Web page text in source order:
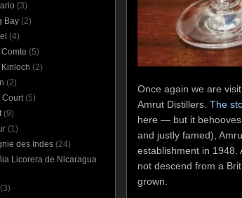
Once again we are
Amrut Distillers. The
here — but it
and justly famed),
establishment in 1948.
not descend from a
grown.
(3)
Bay (2)
(4)
(5)
(2)
(2)
Court(5)
(9)
(1)
des Indes (24)
Licorera de Nicaragua
(3)